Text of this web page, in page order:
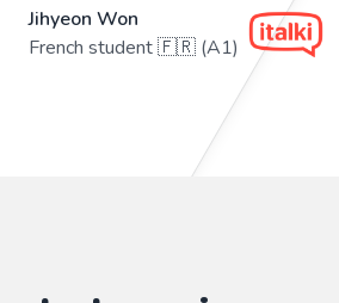
Jihyeon Won
French student 🇫🇷 (A1)